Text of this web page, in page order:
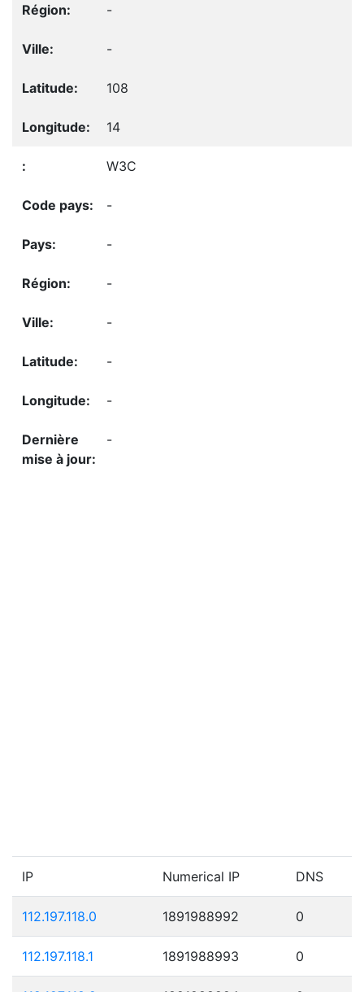
-
-
108
14
W3C
-
-
-
-
-
-
-
IP Numerical IP DNS
112.197.118.0 1891988992 0
112.197.118.1 1891988993 0